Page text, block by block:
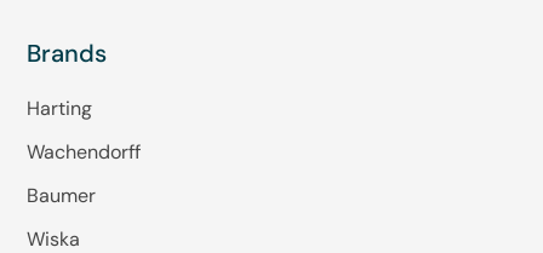
Brands
Harting
Wachendorff
Baumer
Wiska